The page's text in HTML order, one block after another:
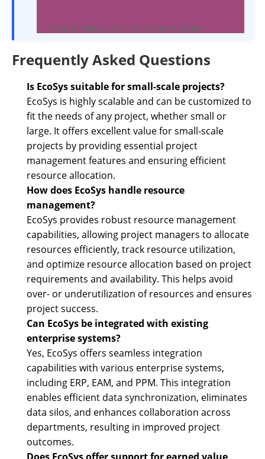
- Program Manager at a Government Agency
Frequently Asked Questions
Is EcoSys suitable for small-scale projects?
EcoSys is highly scalable and can be customized to
fit the needs of any project, whether small or
large. It offers excellent value for small-scale
projects by providing essential project
management features and ensuring efficient
resource allocation.
How does EcoSys handle resource
management?
EcoSys provides robust resource management
capabilities, allowing project managers to allocate
resources efficiently, track resource utilization,
and optimize resource allocation based on project
requirements and availability. This helps avoid
over- or underutilization of resources and ensures
project success.
Can EcoSys be integrated with existing
enterprise systems?
Yes, EcoSys offers seamless integration
capabilities with various enterprise systems,
including ERP, EAM, and PPM. This integration
enables efficient data synchronization, eliminates
data silos, and enhances collaboration across
departments, resulting in improved project
outcomes.